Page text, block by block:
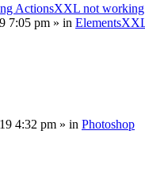
ActionsXXL not
7:05 pm » in
4:32 pm » in Photoshop